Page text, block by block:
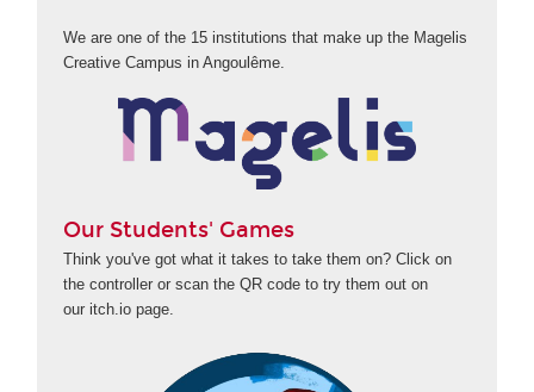
We are one of the 15 institutions that make up the Magelis
Creative Campus in Angoulême.
Our Students' Games
Think you've got what it takes to take them on? Click on
the controller or scan the QR code to try them out on
our itch.io page.